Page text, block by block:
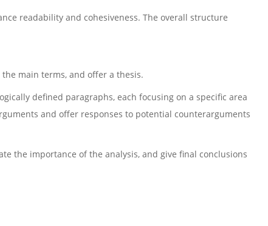
readability and cohesiveness. The overall structure
main terms, and offer a thesis.
defined paragraphs, each focusing on a specific area
and offer responses to potential counterarguments
the importance of the analysis, and give final conclusions